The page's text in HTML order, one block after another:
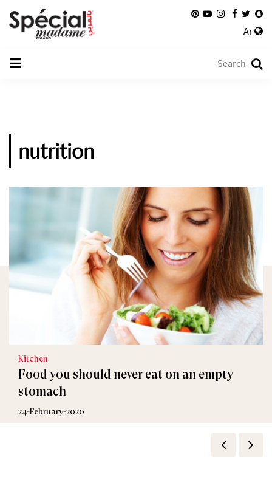
Ar
nutrition
Kitchen
Food you should never eat on an empty
stomach
24-February-2020